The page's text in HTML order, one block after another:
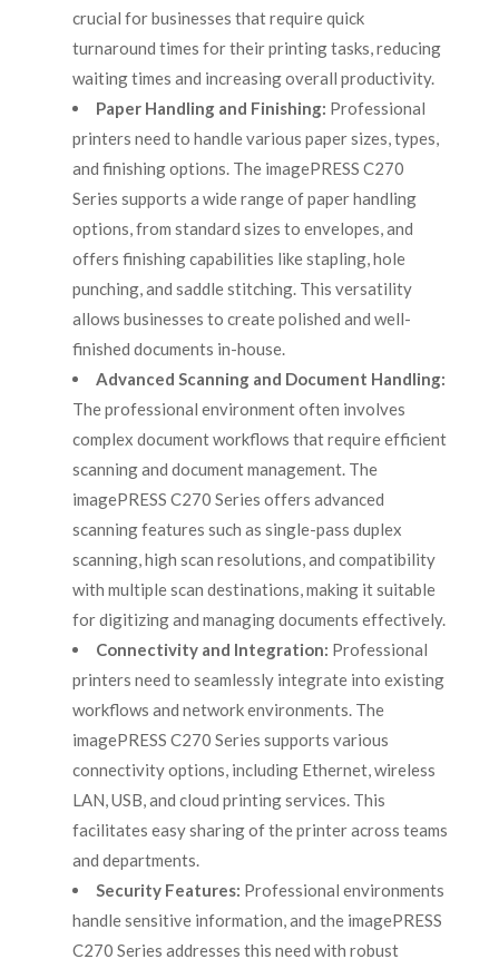
crucial for businesses that require quick
turnaround times for their printing tasks, reducing
waiting times and increasing overall productivity.
Paper Handling and Finishing: Professional
printers need to handle various paper sizes, types,
and finishing options. The imagePRESS C270
Series supports a wide range of paper handling
options, from standard sizes to envelopes, and
offers finishing capabilities like stapling, hole
punching, and saddle stitching. This versatility
allows businesses to create polished and well-
finished documents in-house.
Advanced Scanning and Document Handling:
The professional environment often involves
complex document workflows that require efficient
scanning and document management. The
imagePRESS C270 Series offers advanced
scanning features such as single-pass duplex
scanning, high scan resolutions, and compatibility
with multiple scan destinations, making it suitable
for digitizing and managing documents effectively.
Connectivity and Integration: Professional
printers need to seamlessly integrate into existing
workflows and network environments. The
imagePRESS C270 Series supports various
connectivity options, including Ethernet, wireless
LAN, USB, and cloud printing services. This
facilitates easy sharing of the printer across teams
and departments.
Security Features: Professional environments
handle sensitive information, and the imagePRESS
C270 Series addresses this need with robust